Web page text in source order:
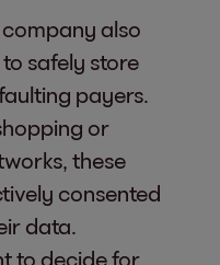
company also
safely store
payers.
or
these
consented
data.
to decide for